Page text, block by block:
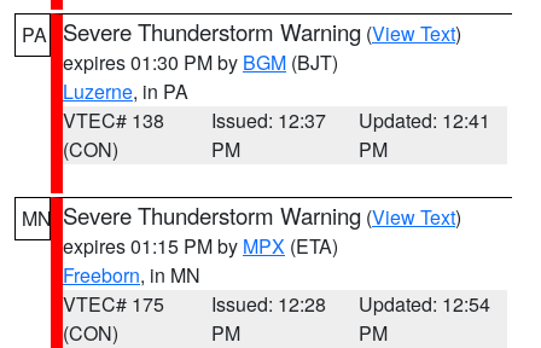
PA Severe Thunderstorm Warning (View Text)
expires 01:30 PM by BGM (BJT)
Luzerne, in PA
VTEC# 138
(CON)
Issued: 12:37
PM
Updated: 12:41
PM
MN Severe Thunderstorm Warning (View Text)
expires 01:15 PM by MPX (ETA)
Freeborn, in MN
VTEC# 175
(CON)
Issued: 12:28
PM
Updated: 12:54
PM